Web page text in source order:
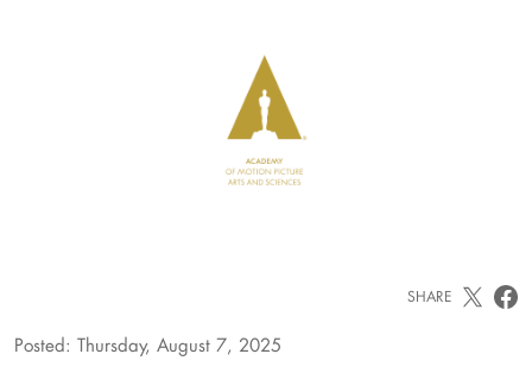
SHARE
Posted: Thursday, August 7, 2025